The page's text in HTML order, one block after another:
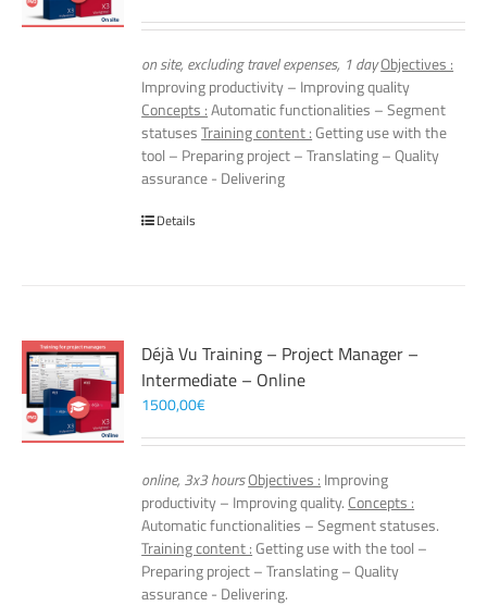
on site, excluding travel expenses, 1 dayObjectives :
Improving productivity – Improving quality
Concepts :Automatic functionalities – Segment
statusesTraining content :Getting use with the
tool – Preparing project – Translating – Quality
assurance - Delivering
Details
Déjà Vu Training – Project Manager –
Intermediate – Online
1500,00€
online, 3x3 hoursObjectives : Improving
productivity – Improving quality. Concepts :
Automatic functionalities – Segment statuses.
Training content :Getting use with the tool –
Preparing project – Translating – Quality
assurance - Delivering.